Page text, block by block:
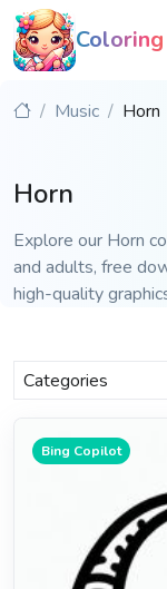
Music Horn
Horn
Explore our Horn
and adults, free
high-quality
Categories
Bing Copilot